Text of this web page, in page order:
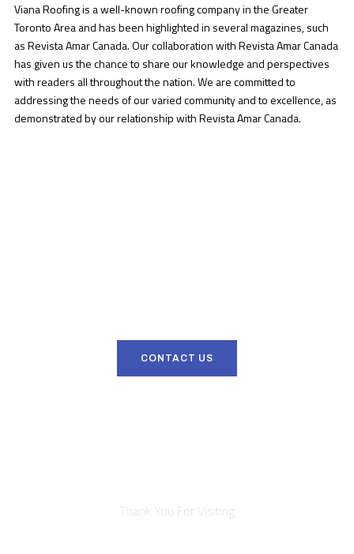
Viana Roofing is a well-known roofing company in the Greater
Toronto Area and has been highlighted in several magazines, such
as Revista Amar Canada. Our collaboration with Revista Amar Canada
has given us the chance to share our knowledge and perspectives
with readers all throughout the nation. We are committed to
addressing the needs of our varied community and to excellence, as
demonstrated by our relationship with Revista Amar Canada.
CONTACT US
Thank You For Visiting